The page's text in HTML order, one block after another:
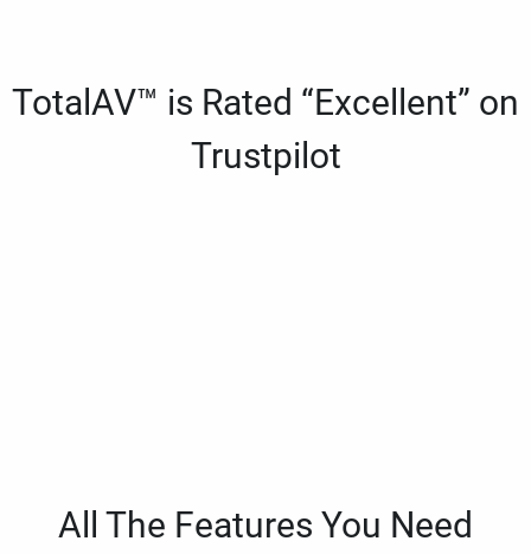
TotalAV™ is Rated “Excellent” on
Trustpilot
All The Features You Need